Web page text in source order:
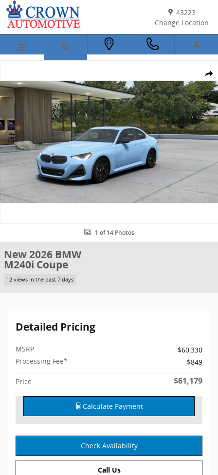
Skip to main content
43223
Change Location
1 of 14 Photos
New 2026 BMW
M240i Coupe
12 views in the past 7 days
Detailed Pricing
MSRP
$60,330
Processing Fee*
$849
Price $61,179
Calculate Payment
Check Availability
Call Us